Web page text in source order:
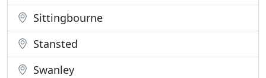
Sittingbourne
Stansted
Swanley